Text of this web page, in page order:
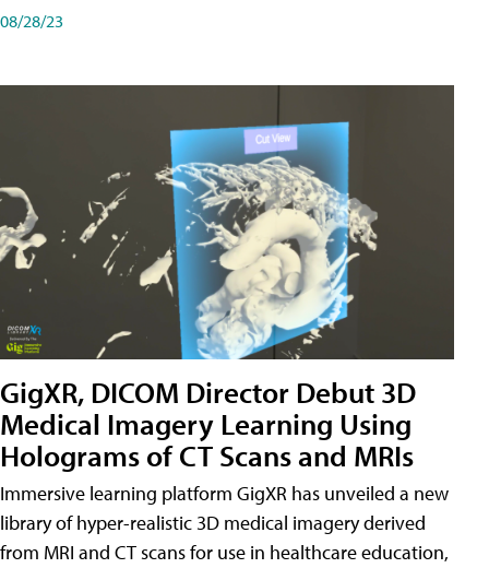
08/28/23
GigXR, DICOM Director Debut 3D
Medical Imagery Learning Using
Holograms of CT Scans and MRIs
Immersive learning platform GigXR has unveiled a new
library of hyper-realistic 3D medical imagery derived
from MRI and CT scans for use in healthcare education,